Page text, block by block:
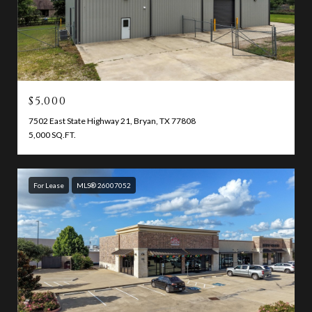
$5,000
7502 East State Highway 21, Bryan, TX 77808
5,000 SQ.FT.
For Lease MLS® 26007052